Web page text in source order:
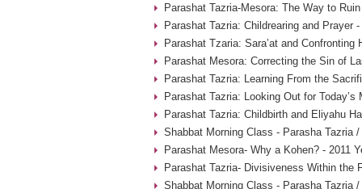
Parashat Tazria-Mesora: The Way to
Parashat Tazria: Childrearing and Prayer -
Parashat Tzaria: Sara’at and Confronting
Parashat Mesora: Correcting the Sin of
Parashat Tazria: Learning From the
Parashat Tazria: Looking Out for Today’s
Parashat Tazria: Childbirth and Eliyahu
Shabbat Morning Class - Parasha Tazria
Parashat Mesora- Why a Kohen? - 2011
Parashat Tazria- Divisiveness Within the
Shabbat Morning Class - Parasha Tazria